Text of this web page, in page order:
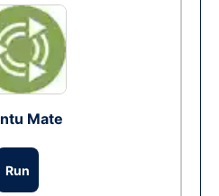
Mate
Run